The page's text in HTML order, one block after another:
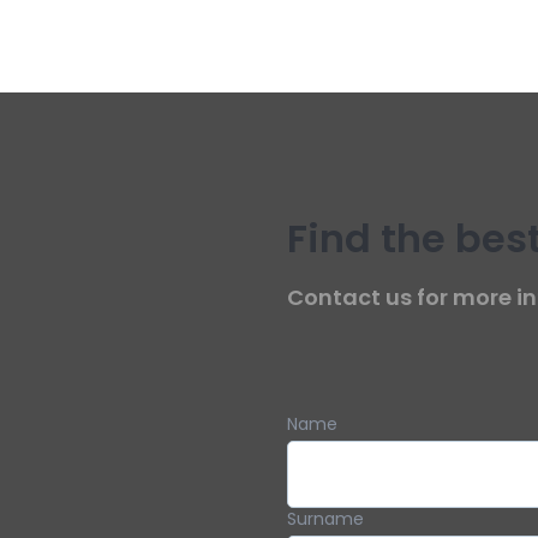
Find the
Contact us for more
Name
Surname